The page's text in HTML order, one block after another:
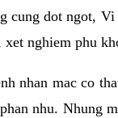
cung dot ngot,
xet nghiem phu
nhan mac co
nhu. Nhung